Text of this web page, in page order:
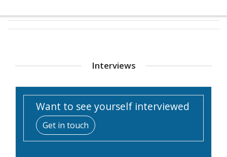
Interviews
Want to see yourself interviewed
Get in touch